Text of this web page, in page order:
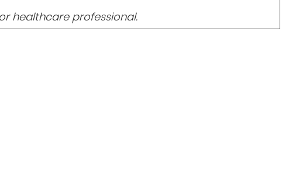
healthcare professional.